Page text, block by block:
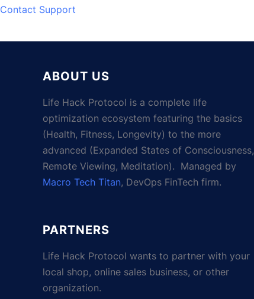
Contact Support
ABOUT US
Life Hack Protocol is a complete life
optimization ecosystem featuring the basics
(Health, Fitness, Longevity) to the more
advanced (Expanded States of Consciousness,
Remote Viewing, Meditation). Managed by
Macro Tech Titan, DevOps FinTech firm.
PARTNERS
Life Hack Protocol wants to partner with your
local shop, online sales business, or other
organization.